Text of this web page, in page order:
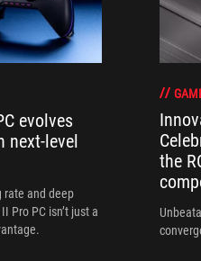
evolves
next-level
rate and deep
Pro PC isn’t just a
the